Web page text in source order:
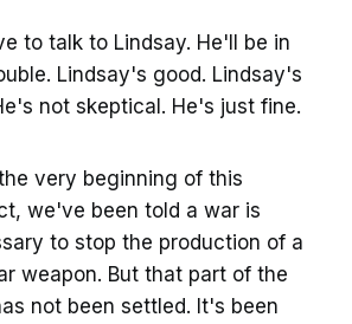
to talk to Lindsay. He'll be in
Lindsay's good. Lindsay's
not skeptical. He's just fine.
very beginning of this
we've been told a war is
to stop the production of a
weapon. But that part of the
not been settled. It's been